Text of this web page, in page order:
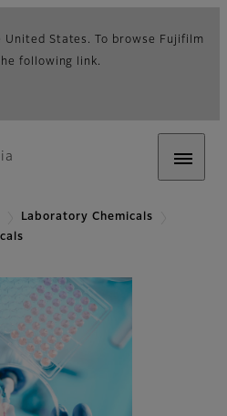
United States. To browse Fujifilm
following link.
Laboratory Chemicals